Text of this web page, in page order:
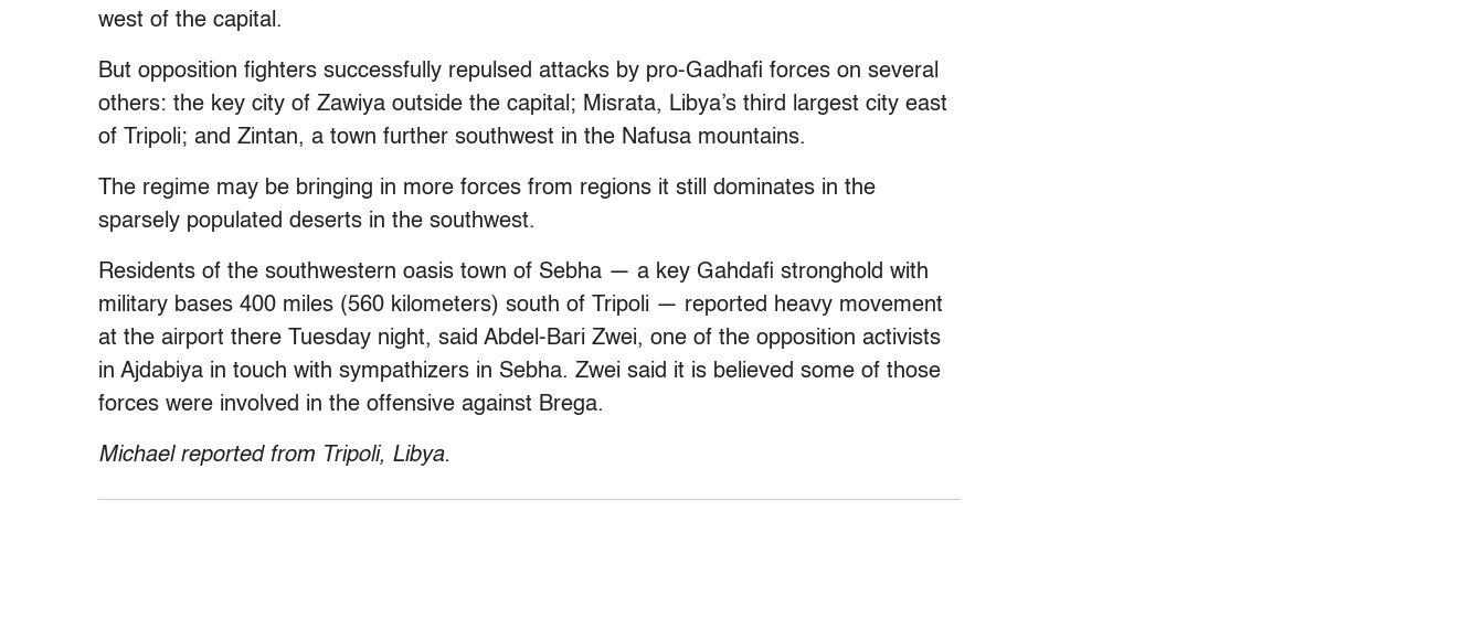
west of the capital.
But opposition fighters successfully repulsed attacks by pro-Gadhafi forces on several
others: the key city of Zawiya outside the capital; Misrata, Libya’s third largest city east
of Tripoli; and Zintan, a town further southwest in the Nafusa mountains.
The regime may be bringing in more forces from regions it still dominates in the
sparsely populated deserts in the southwest.
Residents of the southwestern oasis town of Sebha — a key Gahdafi stronghold with
military bases 400 miles (560 kilometers) south of Tripoli — reported heavy movement
at the airport there Tuesday night, said Abdel-Bari Zwei, one of the opposition activists
in Ajdabiya in touch with sympathizers in Sebha. Zwei said it is believed some of those
forces were involved in the offensive against Brega.
Michael reported from Tripoli, Libya.